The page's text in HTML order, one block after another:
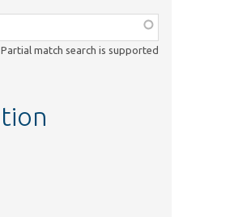
Partial match search is supported